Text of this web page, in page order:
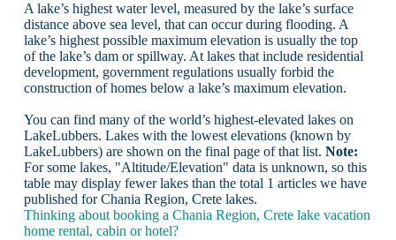
A lake’s highest water level, measured by the lake’s surface
distance above sea level, that can occur during flooding. A
lake’s highest possible maximum elevation is usually the top
of the lake’s dam or spillway. At lakes that include residential
development, government regulations usually forbid the
construction of homes below a lake’s maximum elevation.
You can find many of the world’s highest-elevated lakes on
LakeLubbers. Lakes with the lowest elevations (known by
LakeLubbers) are shown on the final page of that list. Note:
For some lakes, "Altitude/Elevation" data is unknown, so this
table may display fewer lakes than the total 1 articles we have
published for Chania Region, Crete lakes.
Thinking about booking a Chania Region, Crete lake vacation
home rental, cabin or hotel?